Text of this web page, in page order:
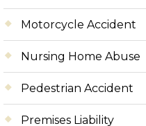
Motorcycle Accident
Nursing Home Abuse
Pedestrian Accident
Premises Liability